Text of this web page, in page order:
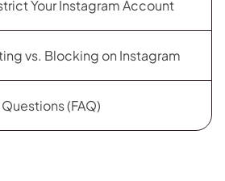
Your Instagram Account
vs. Blocking on Instagram
(FAQ)